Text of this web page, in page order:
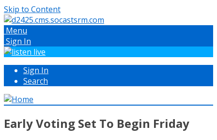
Skip to Content
Menu
Sign In
Sign In
Search
Early Voting Set To Begin Friday